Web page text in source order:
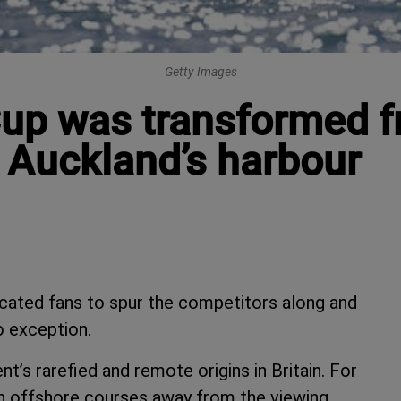
Getty Images
was transformed
harbour
fans to spur the competitors along and
exception.
rarefied and remote origins in Britain. For